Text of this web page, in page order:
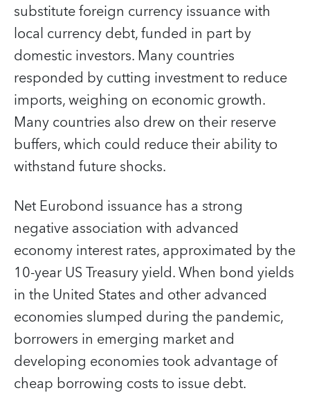
substitute foreign currency issuance with
local currency debt, funded in part by
domestic investors. Many countries
responded by cutting investment to reduce
imports, weighing on economic growth.
Many countries also drew on their reserve
buffers, which could reduce their ability to
withstand future shocks.
Net Eurobond issuance has a strong
negative association with advanced
economy interest rates, approximated by the
10-year US Treasury yield. When bond yields
in the United States and other advanced
economies slumped during the pandemic,
borrowers in emerging market and
developing economies took advantage of
cheap borrowing costs to issue debt.